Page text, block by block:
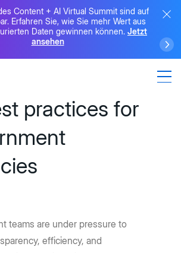
Content + AI Virtual Summit sind auf
Erfahren Sie, wie Sie mehr Wert aus
Daten gewinnen können. Jetzt
ansehen
practices for
teams are under pressure to
efficiency, and